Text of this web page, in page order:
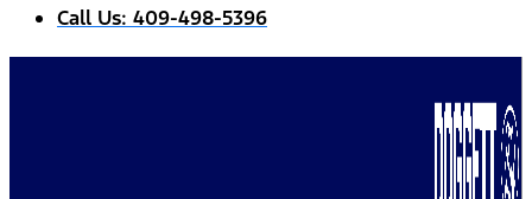
Call Us: 409-498-5396